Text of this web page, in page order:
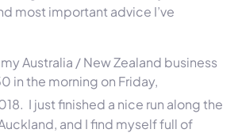
most important advice I’ve
Australia / New Zealand business
in the morning on Friday,
I just finished a nice run along the
and I find myself full of